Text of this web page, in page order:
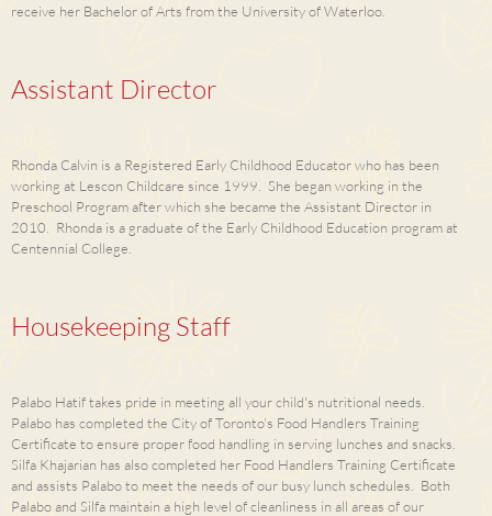
receive her Bachelor of Arts from the University of Waterloo.
Assistant Director
Rhonda Calvin is a Registered Early Childhood Educator who has been
working at Lescon Childcare since 1999. She began working in the
Preschool Program after which she became the Assistant Director in
2010. Rhonda is a graduate of the Early Childhood Education program at
Centennial College.
Housekeeping Staff
Palabo Hatif takes pride in meeting all your child's nutritional needs.
Palabo has completed the City of Toronto's Food Handlers Training
Certificate to ensure proper food handling in serving lunches and snacks.
Silfa Khajarian has also completed her Food Handlers Training Certificate
and assists Palabo to meet the needs of our busy lunch schedules. Both
Palabo and Silfa maintain a high level of cleanliness in all areas of our